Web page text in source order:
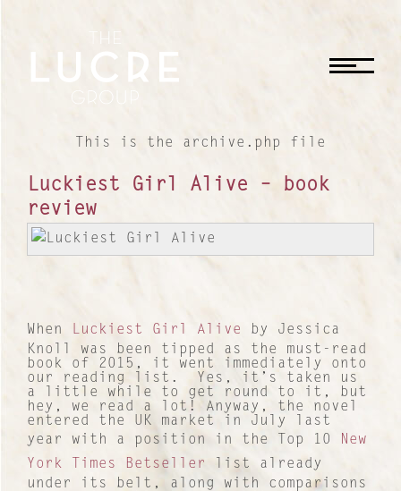
CLOSE
This is the archive.php file
Luckiest Girl Alive – book
review
When Luckiest Girl Alive
by Jessica
Knoll was been tipped as the must-read
book of 2015, it went immediately onto
our reading list. Yes, it’s taken us
a little while to get round to it, but
hey, we read a lot! Anyway, the novel
entered the UK market in July last
year with a position in the Top 10
New
York Times Betseller
list already
under its belt, along with comparisons